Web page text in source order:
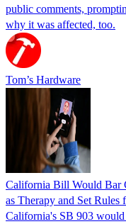
public comments,
why it was affected, too.
Tom’s Hardware
California Bill Would Bar
as Therapy and Set Rules
California's SB 903